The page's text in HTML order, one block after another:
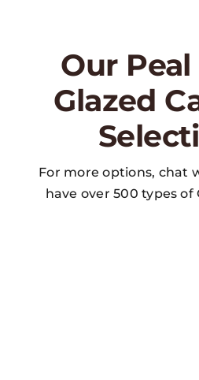
Our
Glazed
For more options, chat
have over 500 types of